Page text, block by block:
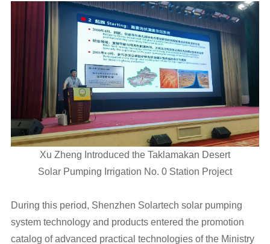
Xu Zheng Introduced the Taklamakan Desert
Solar Pumping Irrigation No. 0 Station Project
During this period, Shenzhen Solartech solar pumping
system technology and products entered the promotion
catalog of advanced practical technologies of the Ministry